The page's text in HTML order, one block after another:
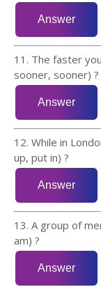
11. The faster
sooner, sooner) ?
12. While in
up, put in) ?
13. A group of
am) ?